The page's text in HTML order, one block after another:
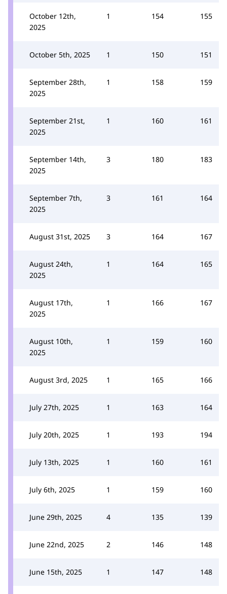
October 12th,
2025
1 154 155
October 5th, 2025 1 150 151
September 28th,
2025
1 158 159
September 21st,
2025
1 160 161
September 14th,
2025
3 180 183
September 7th,
2025
3 161 164
August 31st, 2025 3 164 167
August 24th,
2025
1 164 165
August 17th,
2025
1 166 167
August 10th,
2025
1 159 160
August 3rd, 2025 1 165 166
July 27th, 2025 1 163 164
July 20th, 2025 1 193 194
July 13th, 2025 1 160 161
July 6th, 2025 1 159 160
June 29th, 2025 4 135 139
June 22nd, 2025 2 146 148
June 15th, 2025 1 147 148